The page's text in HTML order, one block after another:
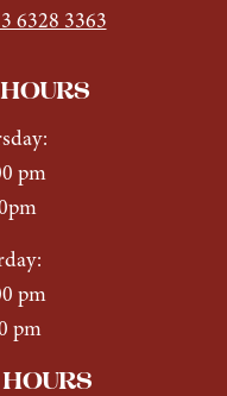
6328 3363
pm
pm
pm